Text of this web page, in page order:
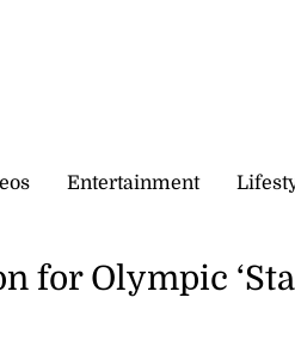
Entertainment
for Olympic